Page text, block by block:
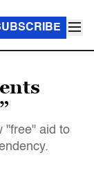
"free" aid to